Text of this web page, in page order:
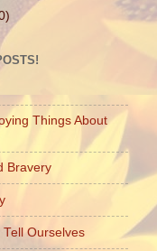
Things About
Bravery
Ourselves